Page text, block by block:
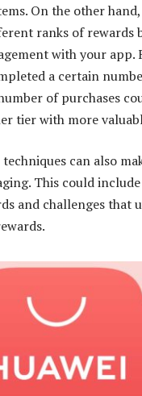
On the other
ranks of rewards
with your app.
a certain
of purchases
tier with more
can also
This could
and challenges that